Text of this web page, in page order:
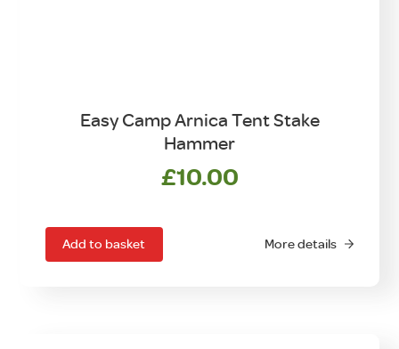
Easy Camp Arnica Tent Stake
Hammer
£10.00
Add to basket More details